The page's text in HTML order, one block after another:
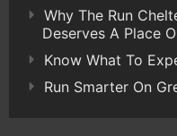
Why The Run
Deserves A Place
Know What To
Run Smarter On